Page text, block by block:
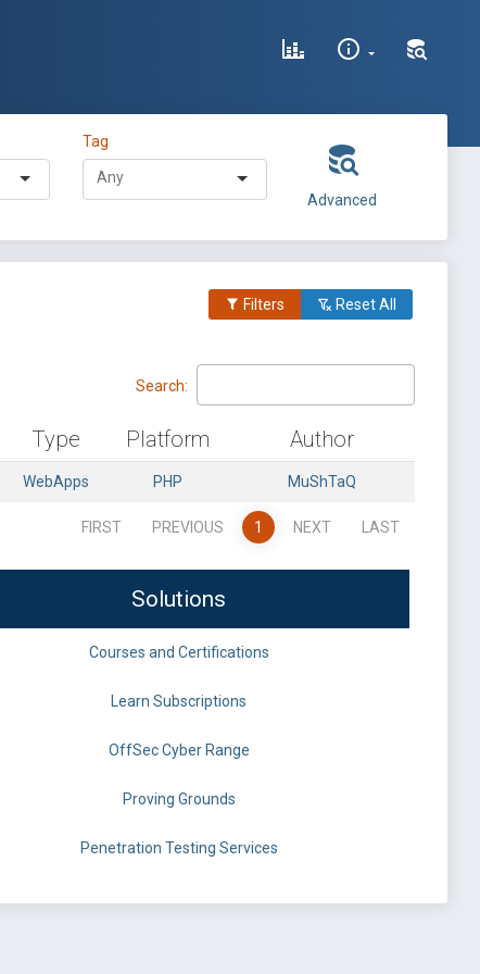
Tag
Advanced
Filters Reset All
Search:
Type Platform Author
WebApps PHP MuShTaQ
FIRST PREVIOUS 1 NEXT LAST
Solutions
Courses and Certifications
Learn Subscriptions
OffSec Cyber Range
Proving Grounds
Penetration Testing Services